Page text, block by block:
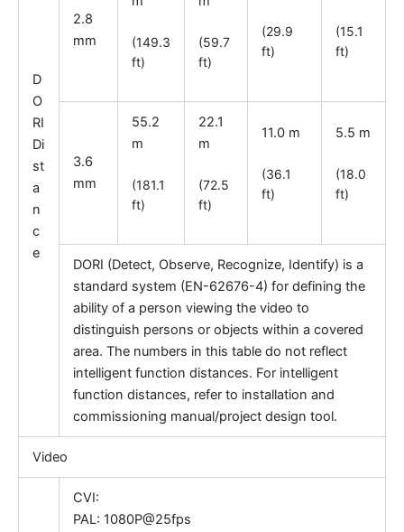
D
O
RI
Di
st
a
n
c
e
2.8
mm
(149.3
ft)
(59.7
ft)
(29.9
ft)
(15.1
ft)
3.6
mm
55.2
m
(181.1
ft)
22.1
m
(72.5
ft)
11.0 m
(36.1
ft)
5.5 m
(18.0
ft)
DORI (Detect, Observe, Recognize, Identify) is a
standard system (EN-62676-4) for defining the
ability of a person viewing the video to
distinguish persons or objects within a covered
area. The numbers in this table do not reflect
intelligent function distances. For intelligent
function distances, refer to installation and
commissioning manual/project design tool.
Video
CVI:
PAL: 1080P@25fps